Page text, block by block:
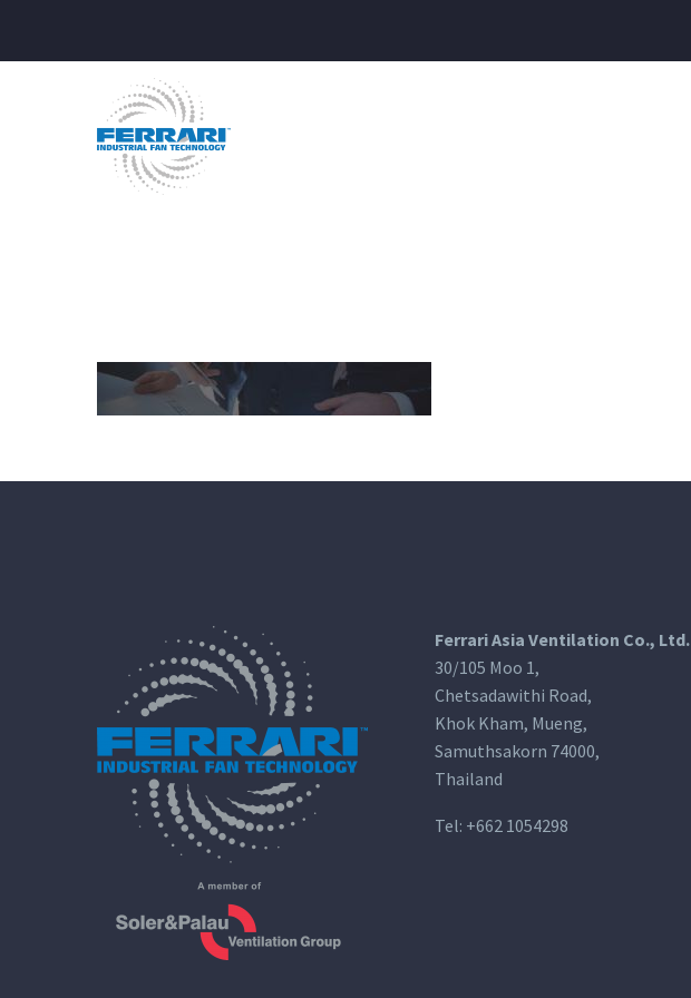
Ferrari Asia Ventilation Co., Ltd.
30/105 Moo 1,
Chetsadawithi Road,
Khok Kham, Mueng,
Samuthsakorn 74000,
Thailand
Tel: +662 1054298